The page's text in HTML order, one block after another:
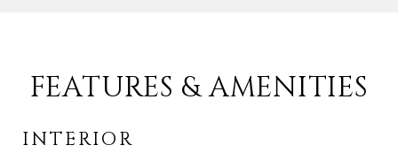
FEATURES & AMENITIES
INTERIOR